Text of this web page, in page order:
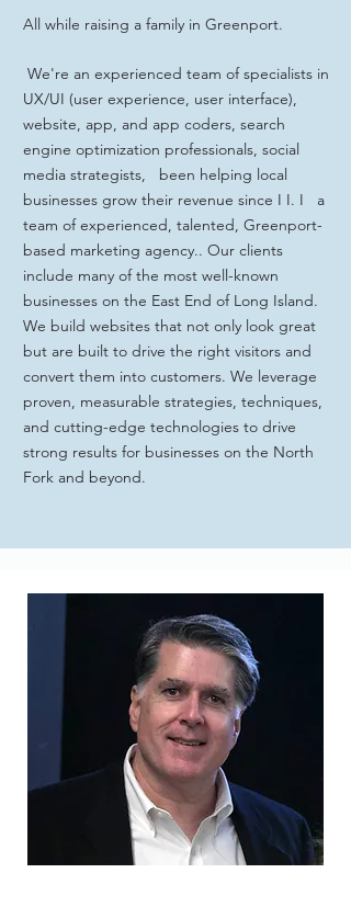
All while raising a family in Greenport.
We're an experienced team of specialists in
UX/UI (user experience, user interface),
website, app, and app coders, search
engine optimization professionals, social
media strategists, been helping local
businesses grow their revenue since I I. I a
team of experienced, talented, Greenport-
based marketing agency.. Our clients
include many of the most well-known
businesses on the East End of Long Island.
We build websites that not only look great
but are built to drive the right visitors and
convert them into customers. We leverage
proven, measurable strategies, techniques,
and cutting-edge technologies to drive
strong results for businesses on the North
Fork and beyond.